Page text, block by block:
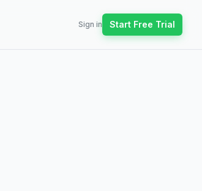
Sign in Start Free Trial